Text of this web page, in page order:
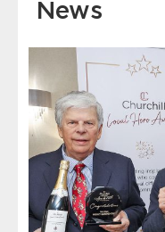
News